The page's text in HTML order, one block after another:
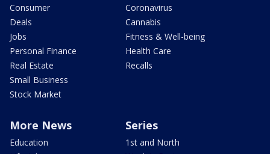
Consumer
Deals
Jobs
Personal Finance
Real Estate
Small Business
Stock Market
Coronavirus
Cannabis
Fitness & Well-being
Health Care
Recalls
More News
Education
Series
1st and North